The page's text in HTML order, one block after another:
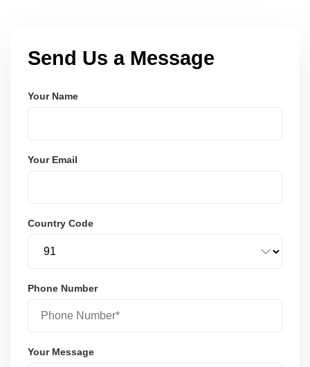
Send Us a Message
Your Name
Your Email
Country Code
Phone Number
Your Message